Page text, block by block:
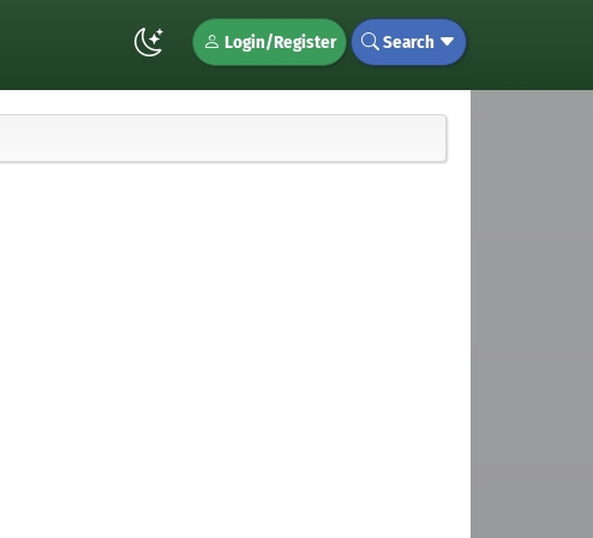
Login/Register Search